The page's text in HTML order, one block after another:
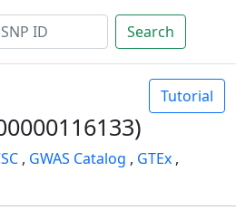
Search
Tutorial
, GWAS Catalog , GTEx ,